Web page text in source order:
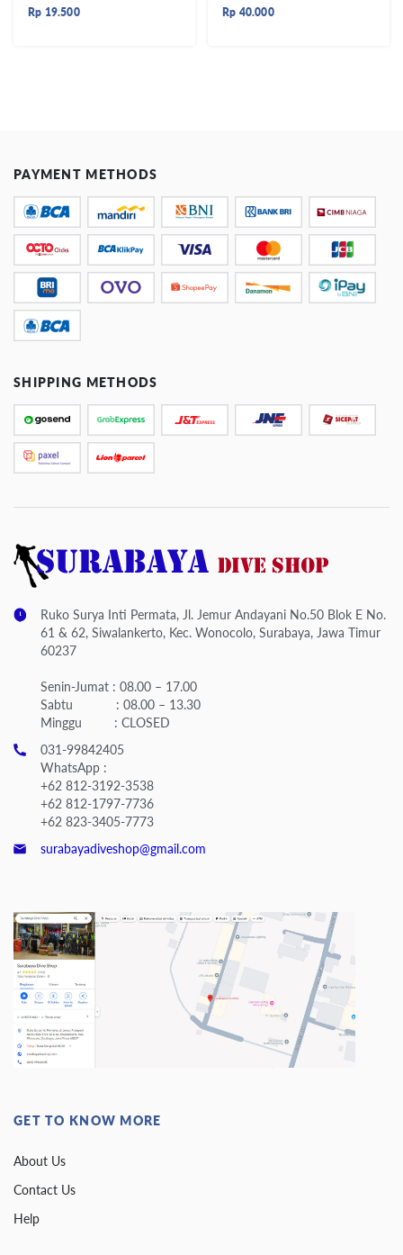
Rp 19.500 Rp 40.000
PAYMENT METHODS
SHIPPING METHODS
Ruko Surya Inti Permata, Jl. Jemur Andayani No.50 Blok E No.
61 & 62, Siwalankerto, Kec. Wonocolo, Surabaya, Jawa Timur
60237
Senin-Jumat : 08.00 – 17.00
Sabtu : 08.00 – 13.30
Minggu : CLOSED
031-99842405
WhatsApp :
+62 812-3192-3538
+62 812-1797-7736
+62 823-3405-7773
surabayadiveshop@gmail.com
GET TO KNOW MORE
About Us
Contact Us
Help